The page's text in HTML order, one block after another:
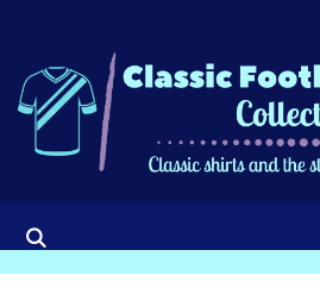
content